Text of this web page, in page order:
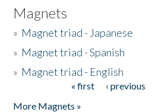
Magnets
» Magnet triad - Japanese
» Magnet triad - Spanish
» Magnet triad - English
« first ‹ previous
More Magnets »